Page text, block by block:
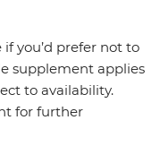
you’d prefer not to
supplement applies
to availability.
for further